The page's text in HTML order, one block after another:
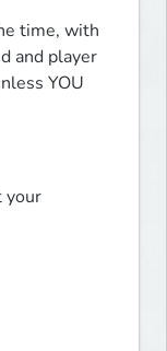
time, with
and player
YOU
your